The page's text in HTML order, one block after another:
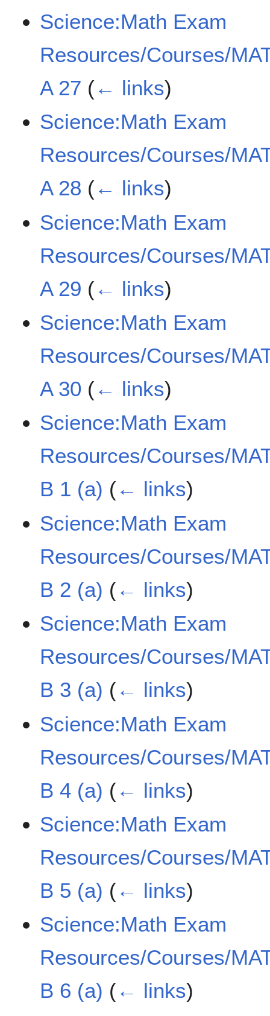
Science:Math Exam
Resources/Courses/
A 27 (← links)
Science:Math Exam
Resources/Courses/
A 28 (← links)
Science:Math Exam
Resources/Courses/
A 29 (← links)
Science:Math Exam
Resources/Courses/
A 30 (← links)
Science:Math Exam
Resources/Courses/
B 1 (a) (← links)
Science:Math Exam
Resources/Courses/
B 2 (a) (← links)
Science:Math Exam
Resources/Courses/
B 3 (a) (← links)
Science:Math Exam
Resources/Courses/
B 4 (a) (← links)
Science:Math Exam
Resources/Courses/
B 5 (a) (← links)
Science:Math Exam
Resources/Courses/
B 6 (a) (← links)